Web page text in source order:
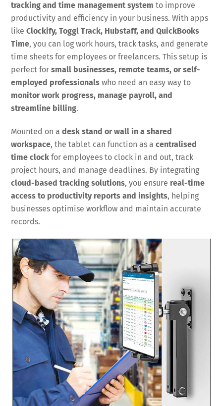
tracking and time management system to improve
productivity and efficiency in your business. With apps
likeClockify, Toggl Track, Hubstaff, and QuickBooks
Time, you can log work hours, track tasks, and generate
time sheets for employees or freelancers. This setup is
perfect forsmall businesses, remote teams, or self-
employed professionals who need an easy way to
monitor work progress, manage payroll, and
streamline billing.
Mounted on adesk stand or wall in a shared
workspace, the tablet can function as acentralised
time clock for employees to clock in and out, track
project hours, and manage deadlines. By integrating
cloud-based tracking solutions, you ensure real-time
access to productivity reports and insights, helping
businesses optimise workflow and maintain accurate
records.